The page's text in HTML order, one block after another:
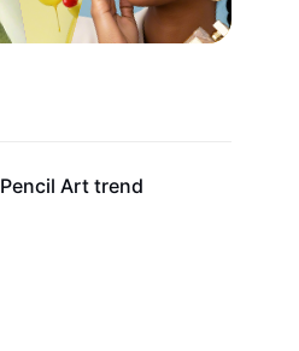
7.5K
Pencil Art trend